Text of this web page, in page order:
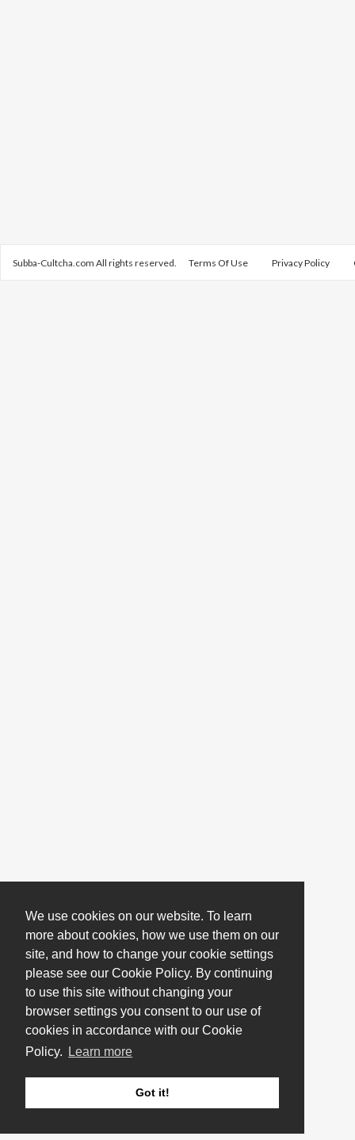
We use cookies on our website. To learn
more about cookies, how we use them on our
site, and how to change your cookie settings
please see our Cookie Policy. By continuing
to use this site without changing your
browser settings you consent to our use of
cookies in accordance with our Cookie
Policy.
Learn more
Got it!
Subba-Cultcha.com All rights reserved. Terms Of Use Privacy Policy